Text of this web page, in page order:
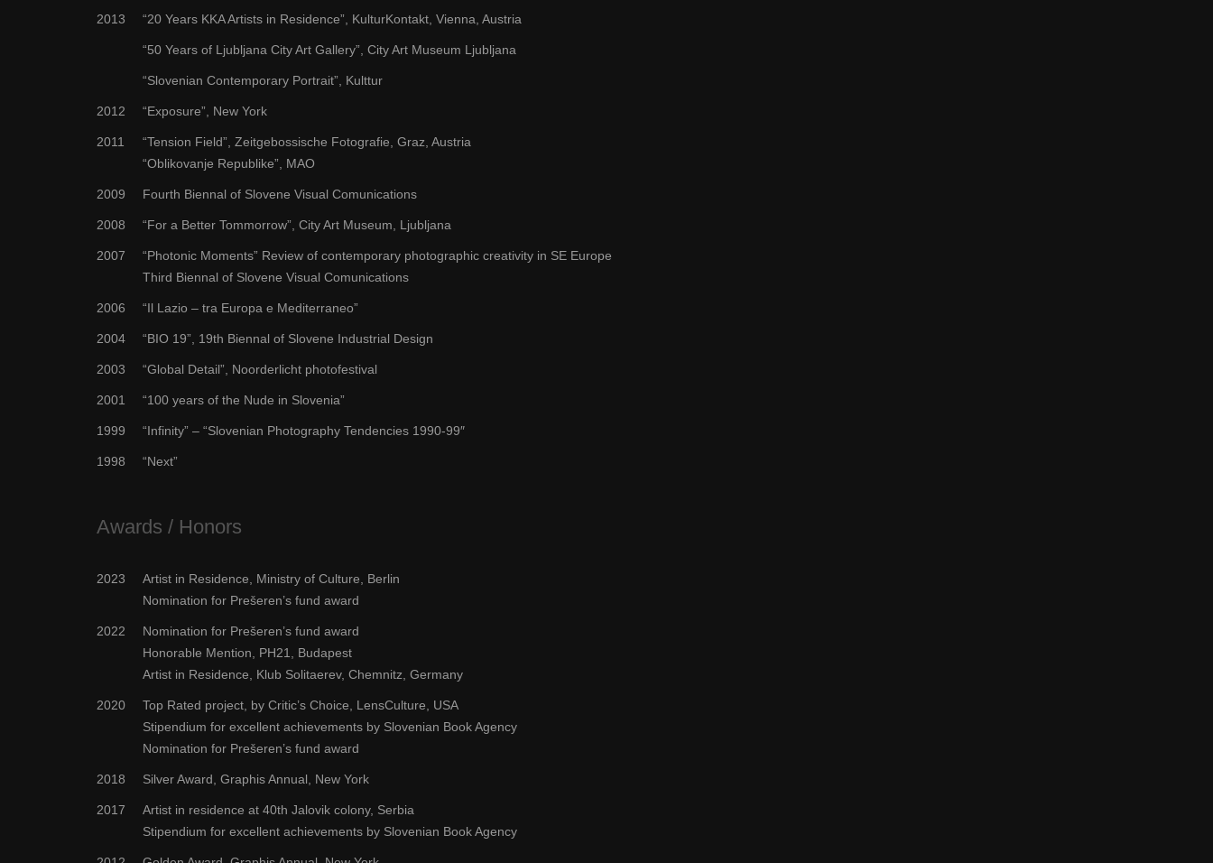
2013 “20 Years KKA Artists in Residence”, KulturKontakt, Vienna, Austria
“50 Years of Ljubljana City Art Gallery”, City Art Museum Ljubljana
“Slovenian Contemporary Portrait”, Kulttur
2012 “Exposure”, New York
2011
“Tension Field”, Zeitgebossische Fotografie, Graz, Austria
“Oblikovanje Republike”, MAO
2009 Fourth Biennal of Slovene Visual Comunications
2008 “For a Better Tommorrow”, City Art Museum, Ljubljana
2007
“Photonic Moments” Review of contemporary photographic creativity in SE Europe
Third Biennal of Slovene Visual Comunications
2006 “Il Lazio – tra Europa e Mediterraneo”
2004 “BIO 19”, 19th Biennal of Slovene Industrial Design
2003 “Global Detail”, Noorderlicht photofestival
2001 “100 years of the Nude in Slovenia”
1999 “Infinity” – “Slovenian Photography Tendencies 1990-99″
1998 “Next”
Awards / Honors
2023
Artist in Residence, Ministry of Culture, Berlin
Nomination for Prešeren’s fund award
2022
Nomination for Prešeren’s fund award
Honorable Mention, PH21, Budapest
Artist in Residence, Klub Solitaerev, Chemnitz, Germany
2020
Top Rated project, by Critic’s Choice, LensCulture, USA
Stipendium for excellent achievements by Slovenian Book Agency
Nomination for Prešeren’s fund award
2018 Silver Award, Graphis Annual, New York
2017
Artist in residence at 40th Jalovik colony, Serbia
Stipendium for excellent achievements by Slovenian Book Agency